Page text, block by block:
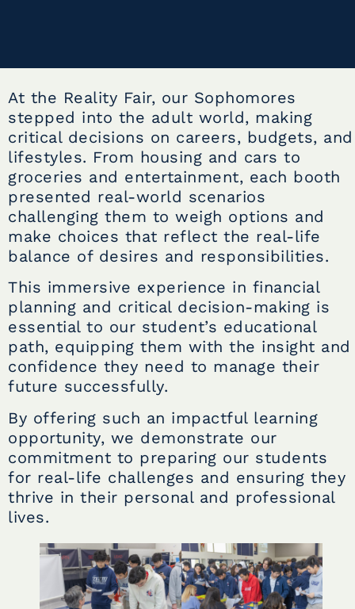
At the Reality Fair, our Sophomores
stepped into the adult world, making
critical decisions on careers, budgets, and
lifestyles. From housing and cars to
groceries and entertainment, each booth
presented real-world scenarios
challenging them to weigh options and
make choices that reflect the real-life
balance of desires and responsibilities.
This immersive experience in financial
planning and critical decision-making is
essential to our student’s educational
path, equipping them with the insight and
confidence they need to manage their
future successfully.
By offering such an impactful learning
opportunity, we demonstrate our
commitment to preparing our students
for real-life challenges and ensuring they
thrive in their personal and professional
lives.